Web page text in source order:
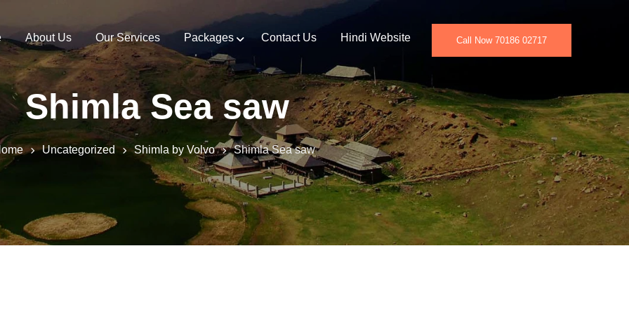
Call Now 70186 02717
About Us Our Services Packages Contact Us Hindi Website
Shimla Sea saw
Uncategorized Shimla by Volvo Shimla Sea saw